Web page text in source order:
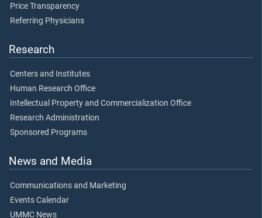
Price Transparency
Referring Physicians
Research
Centers and Institutes
Human Research Office
Intellectual Property and Commercialization Office
Research Administration
Sponsored Programs
News and Media
Communications and Marketing
Events Calendar
UMMC News